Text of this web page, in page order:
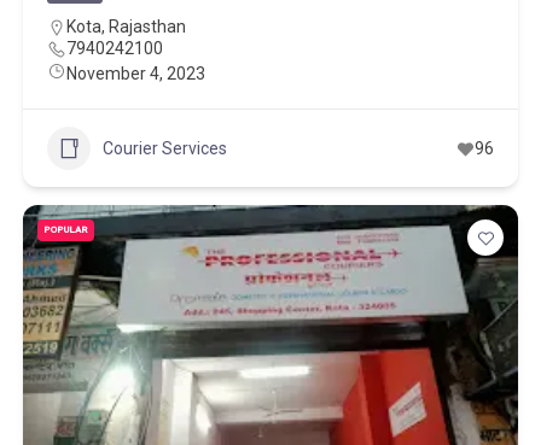
Kota, Rajasthan
7940242100
November 4, 2023
Courier Services 96
POPULAR